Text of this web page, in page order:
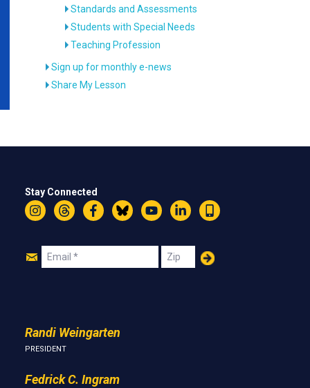
Standards and Assessments
Students with Special Needs
Teaching Profession
Sign up for monthly e-news
Share My Lesson
Stay Connected
InstagramThreadsFacebookBlueskyYouTubeLinkedIn
Text
Join
Email Zip
Randi Weingarten
PRESIDENT
Fedrick C. Ingram